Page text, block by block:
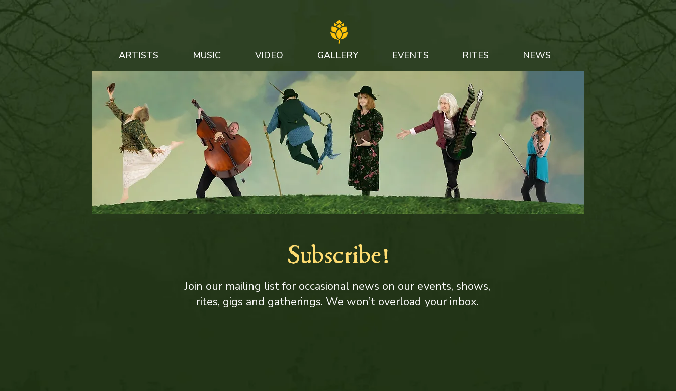
ARTISTS MUSIC VIDEO GALLERY EVENTS RITES NEWS
Subscribe!
Join our mailing list for occasional news on our events, shows,
rites, gigs and gatherings. We won’t overload your inbox.